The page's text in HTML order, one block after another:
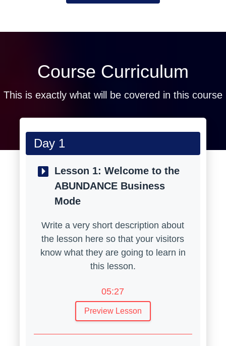
Course Curriculum
This is exactly what will be covered in this course
Day 1
Lesson 1: Welcome to the
ABUNDANCE Business
Mode
Write a very short description about
the lesson here so that your visitors
know what they are going to learn in
this lesson.
05:27
Preview Lesson